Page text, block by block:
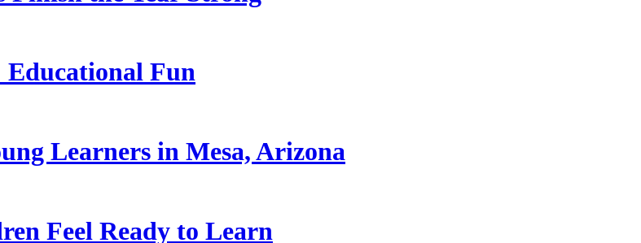
Educational Fun
Learners in Mesa, Arizona
Feel Ready to Learn